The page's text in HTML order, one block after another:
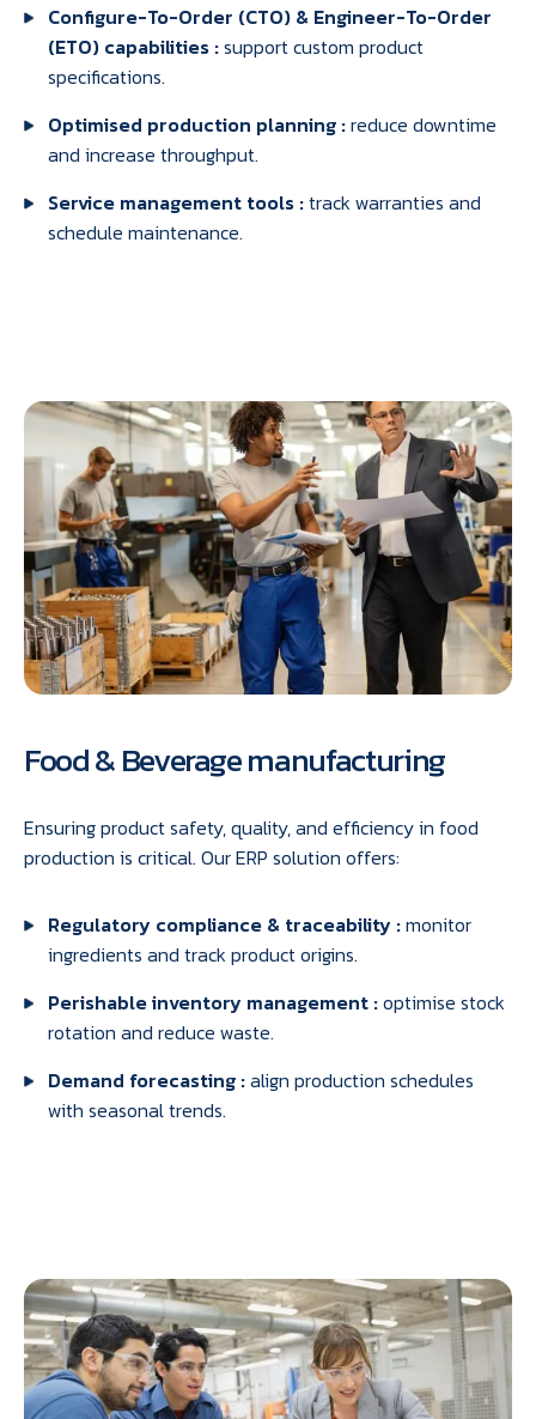
Configure-To-Order (CTO) & Engineer-To-Order
(ETO) capabilities :support custom product
specifications.
Optimised production planning :reduce downtime
and increase throughput.
Service management tools :track warranties and
schedule maintenance.
Food & Beverage manufacturing
Ensuring product safety, quality, and efficiency in food
production is critical. Our ERP solution offers:
Regulatory compliance & traceability :monitor
ingredients and track product origins.
Perishable inventory management :optimise stock
rotation and reduce waste.
Demand forecasting :align production schedules
with seasonal trends.